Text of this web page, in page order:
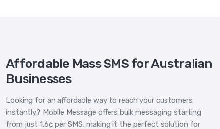
Affordable Mass SMS for Australian
Businesses
Looking for an affordable way to reach your customers
instantly? Mobile Message offers bulk messaging starting
from just 1.6¢ per SMS, making it the perfect solution for